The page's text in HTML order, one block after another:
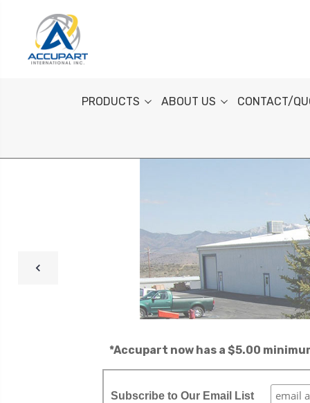
PRODUCTS ABOUT US CONTACT/
*Accupart now has a $5.00
Subscribe to Our Email List